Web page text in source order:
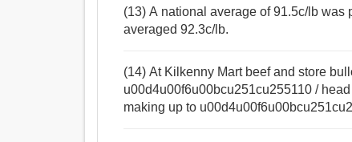
(13) A national average of 91.5c/lb
averaged 92.3c/lb.
(14) At Kilkenny Mart beef and store
u00d4u00f6u00bcu251cu255110 /
making up to